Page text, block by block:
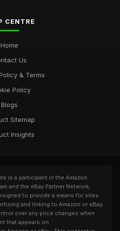
CENTRE
Home
Us
& Terms
Policy
Blogs
Sitemap
Insights
is a participant in the Amazon
and the eBay Partner Network,
to provide a means for sites
and linking to Amazon or eBay.
over any price changes when
that appears on